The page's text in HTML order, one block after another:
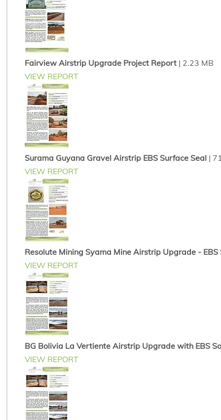
Fairview Airstrip Upgrade Project Report| 2.23 MB
VIEW REPORT
Surama Guyana Gravel Airstrip EBS Surface Seal|
VIEW REPORT
Resolute Mining Syama Mine Airstrip Upgrade - EBS
VIEW REPORT
BG Bolivia La Vertiente Airstrip Upgrade with EBS
VIEW REPORT